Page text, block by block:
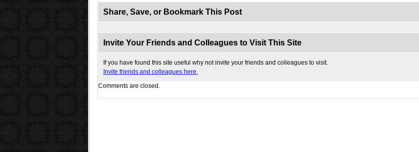
Share, Save, or Bookmark This Post
Invite Your Friends and Colleagues to Visit This Site
If you have found this site useful why not invite your friends and colleagues to visit.
Invite friends and colleagues here.
Comments are closed.